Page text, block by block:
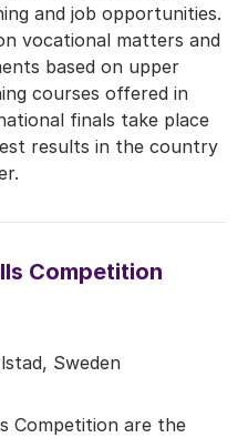
and job opportunities.
vocational matters and
based on upper
courses offered in
finals take place
results in the country
Competition
Sweden
Competition are the